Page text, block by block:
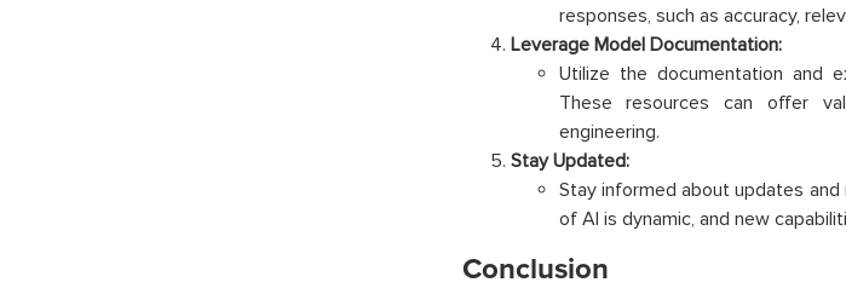
responses, such as accuracy,
Leverage Model Documentation:
Utilize the documentation and
These resources can offer
engineering.
Stay Updated:
Stay informed about updates
of AI is dynamic, and new
Conclusion